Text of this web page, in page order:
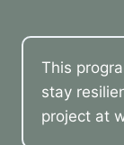
This
stay
project at